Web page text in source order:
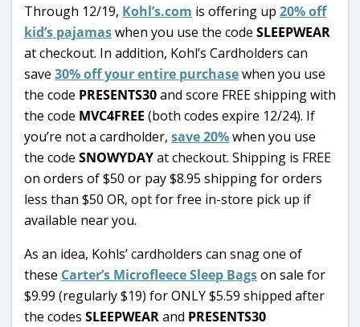
Through 12/19, Kohl’s.com is offering up 20% off
kid’s pajamaswhen you use the code SLEEPWEAR
at checkout. In addition, Kohl’s Cardholders can
save 30% off your entire purchasewhen you use
the code PRESENTS30and score FREE shipping with
the code MVC4FREE (both codes expire 12/24). If
you’re not a cardholder, save 20%when you use
the code SNOWYDAYat checkout. Shipping is FREE
on orders of $50 or pay $8.95 shipping for orders
less than $50 OR, opt for free in-store pick up if
available near you.
As an idea, Kohls’ cardholders can snag one of
these Carter’s Microfleece Sleep Bagson sale for
$9.99 (regularly $19) for ONLY $5.59 shipped after
the codes SLEEPWEARand PRESENTS30